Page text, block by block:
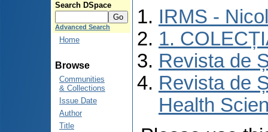
Search DSpace
Advanced Search
Home
Browse
Communities
& Collections
Issue Date
Author
Title
IRMS -
1.
Revista de
Revista de
Health